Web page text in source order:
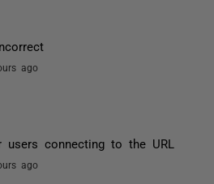
ago
connecting to the URL
ago